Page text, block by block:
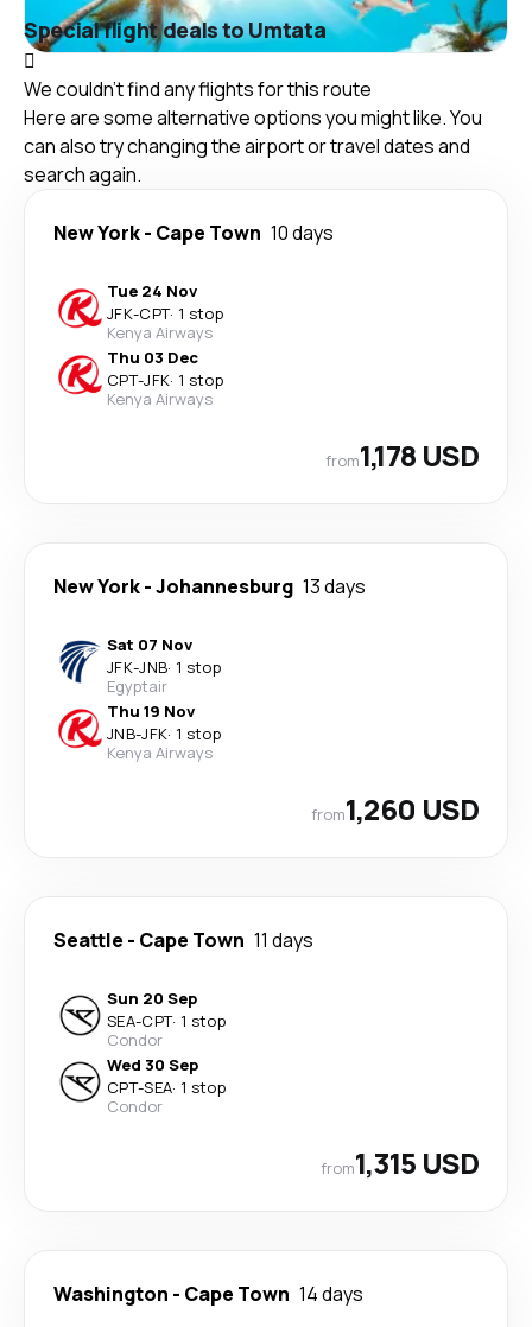
Special flight deals to Umtata
We couldn't find any flights for this route
Here are some alternative options you might like. You
can also try changing the airport or travel dates and
search again.
New York- Cape Town 10 days
Tue 24 Nov
JFK-CPT· 1 stop
Kenya Airways
Thu 03 Dec
CPT-JFK· 1 stop
Kenya Airways
from1,178 USD
New York-Johannesburg 13 days
Sat 07 Nov
JFK-JNB· 1 stop
Egyptair
Thu 19 Nov
JNB-JFK· 1 stop
Kenya Airways
from1,260 USD
Seattle - Cape Town 11 days
Sun 20 Sep
SEA-CPT· 1 stop
Condor
Wed 30 Sep
CPT-SEA· 1 stop
Condor
from1,315 USD
Washington - Cape Town 14 days